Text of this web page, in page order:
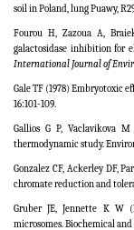
soil in Poland, lung Puawy,
Fourou H, Zazoua A,
galactosidase inhibition for
International Journal of
Gale TF (1978) Embryotoxic
16:101-109.
Gallios G P, Vaclavikova
thermodynamic study.
Gonzalez CF, Ackerley DF,
chromate reduction and
Gruber JE, Jennette K W
microsomes. Biochemical